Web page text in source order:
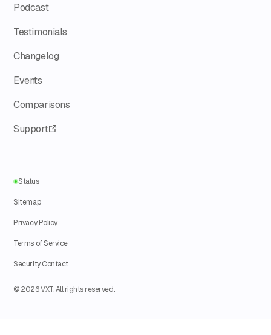
Podcast
Testimonials
Changelog
Events
Comparisons
Support
© 2026 VXT. All rights reserved.
Status
Sitemap
Privacy Policy
Terms of Service
Security Contact